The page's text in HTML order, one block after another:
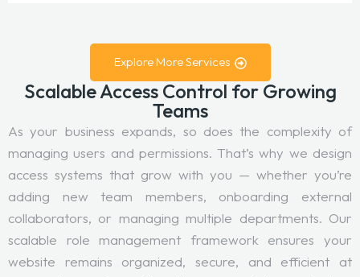
Explore More Services
Scalable Access Control for Growing
Teams
As your business expands, so does the complexity of
managing users and permissions. That’s why we design
access systems that grow with you — whether you’re
adding new team members, onboarding external
collaborators, or managing multiple departments. Our
scalable role management framework ensures your
website remains organized, secure, and efficient at